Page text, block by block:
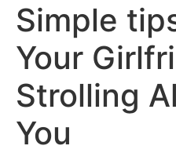
Simple
Your
Strolling
You